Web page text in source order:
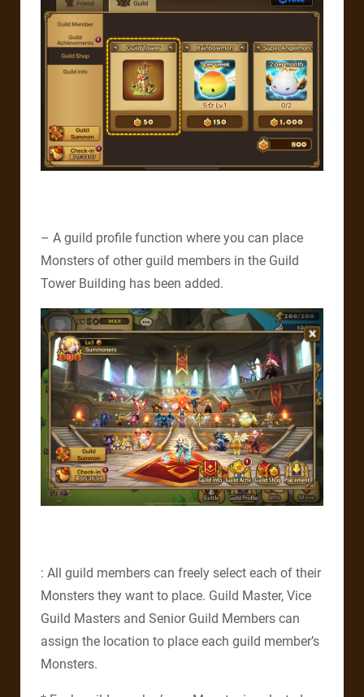
– A guild profile function where you can place
Monsters of other guild members in the Guild
Tower Building has been added.
: All guild members can freely select each of their
Monsters they want to place. Guild Master, Vice
Guild Masters and Senior Guild Members can
assign the location to place each guild member’s
Monsters.